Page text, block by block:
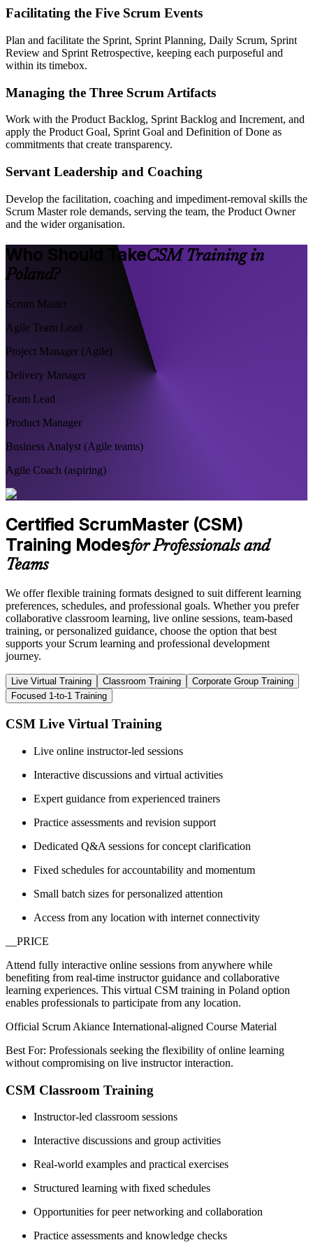
Facilitating the Five Scrum Events
Plan and facilitate the Sprint, Sprint Planning, Daily Scrum, Sprint
Review and Sprint Retrospective, keeping each purposeful and
within its timebox.
Managing the Three Scrum Artifacts
Work with the Product Backlog, Sprint Backlog and Increment, and
apply the Product Goal, Sprint Goal and Definition of Done as
commitments that create transparency.
Servant Leadership and Coaching
Develop the facilitation, coaching and impediment-removal skills the
Scrum Master role demands, serving the team, the Product Owner
and the wider organisation.
Who Should TakeCSM Training in
Poland?
Scrum Master
Agile Team Lead
Project Manager (Agile)
Delivery Manager
Team Lead
Product Manager
Business Analyst (Agile teams)
Agile Coach (aspiring)
Certified ScrumMaster (CSM)
Training Modesfor Professionals and
Teams
We offer flexible training formats designed to suit different learning
preferences, schedules, and professional goals. Whether you prefer
collaborative classroom learning, live online sessions, team-based
training, or personalized guidance, choose the option that best
supports your Scrum learning and professional development
journey.
Live Virtual Training Classroom Training
Corporate Group Training
Focused 1-to-1 Training
CSM Live Virtual Training
Live online instructor-led sessions
Interactive discussions and virtual activities
Expert guidance from experienced trainers
Practice assessments and revision support
Dedicated Q&A sessions for concept clarification
Fixed schedules for accountability and momentum
Small batch sizes for personalized attention
Access from any location with internet connectivity
__PRICE
Attend fully interactive online sessions from anywhere while
benefiting from real-time instructor guidance and collaborative
learning experiences. This virtual CSM training in Poland option
enables professionals to participate from any location.
Official Scrum Akiance International-aligned Course Material
Best For: Professionals seeking the flexibility of online learning
without compromising on live instructor interaction.
CSM Classroom Training
Instructor-led classroom sessions
Interactive discussions and group activities
Real-world examples and practical exercises
Structured learning with fixed schedules
Opportunities for peer networking and collaboration
Practice assessments and knowledge checks